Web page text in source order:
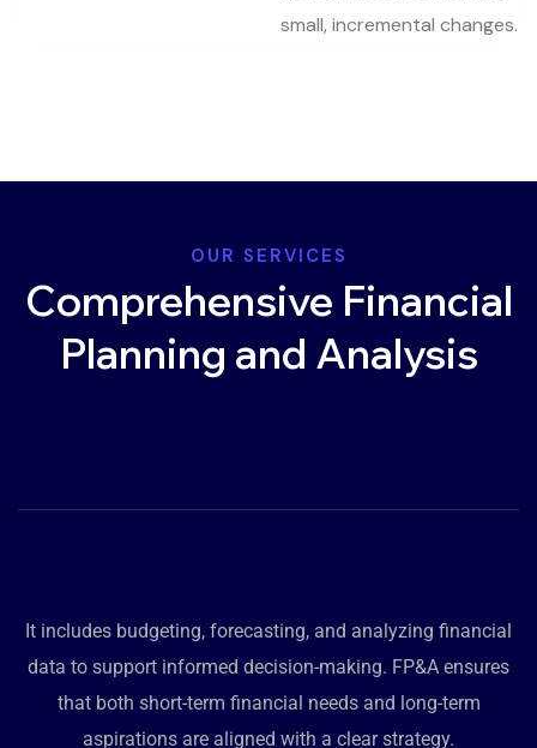
small, incremental changes.
OUR SERVICES
Comprehensive Financial
Planning and Analysis
It includes budgeting, forecasting, and analyzing financial
data to support informed decision-making. FP&A ensures
that both short-term financial needs and long-term
aspirations are aligned with a clear strategy.